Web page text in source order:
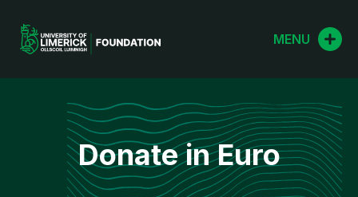
content
MENU
Donate in Euro